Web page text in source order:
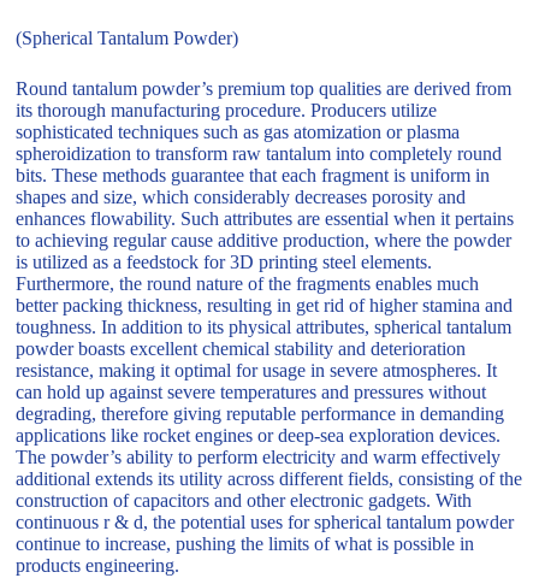
(Spherical Tantalum Powder)
Round tantalum powder’s premium top qualities are derived from
its thorough manufacturing procedure. Producers utilize
sophisticated techniques such as gas atomization or plasma
spheroidization to transform raw tantalum into completely round
bits. These methods guarantee that each fragment is uniform in
shapes and size, which considerably decreases porosity and
enhances flowability. Such attributes are essential when it pertains
to achieving regular cause additive production, where the powder
is utilized as a feedstock for 3D printing steel elements.
Furthermore, the round nature of the fragments enables much
better packing thickness, resulting in get rid of higher stamina and
toughness. In addition to its physical attributes, spherical tantalum
powder boasts excellent chemical stability and deterioration
resistance, making it optimal for usage in severe atmospheres. It
can hold up against severe temperatures and pressures without
degrading, therefore giving reputable performance in demanding
applications like rocket engines or deep-sea exploration devices.
The powder’s ability to perform electricity and warm effectively
additional extends its utility across different fields, consisting of the
construction of capacitors and other electronic gadgets. With
continuous r & d, the potential uses for spherical tantalum powder
continue to increase, pushing the limits of what is possible in
products engineering.